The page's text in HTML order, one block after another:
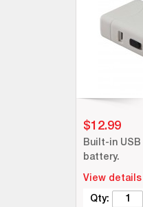
$12.99
Built-in
battery.
View details
Qty: